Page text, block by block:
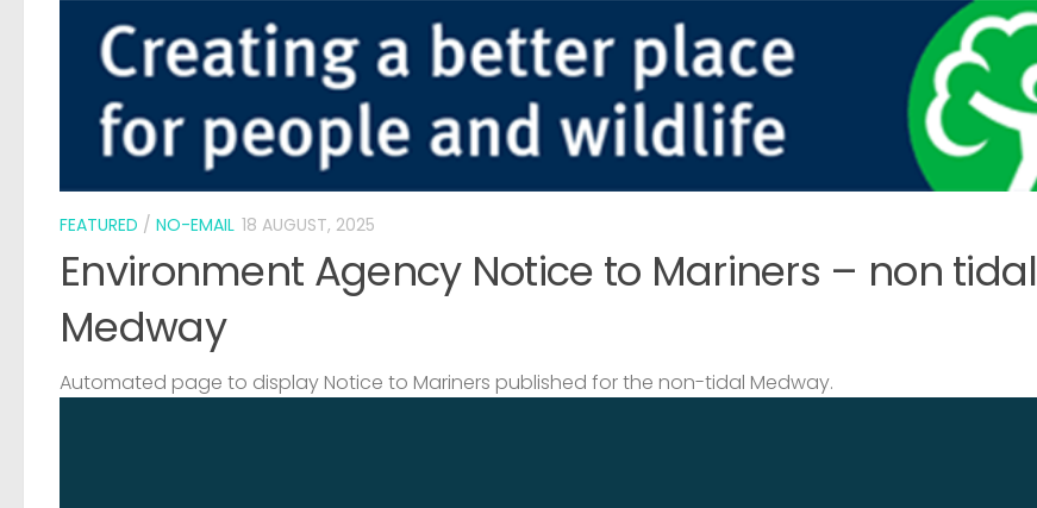
FEATURED / NO-EMAIL 18 AUGUST, 2025
Environment Agency Notice to Mariners – non tidal
Medway
Automated page to display Notice to Mariners published for the non-tidal Medway.